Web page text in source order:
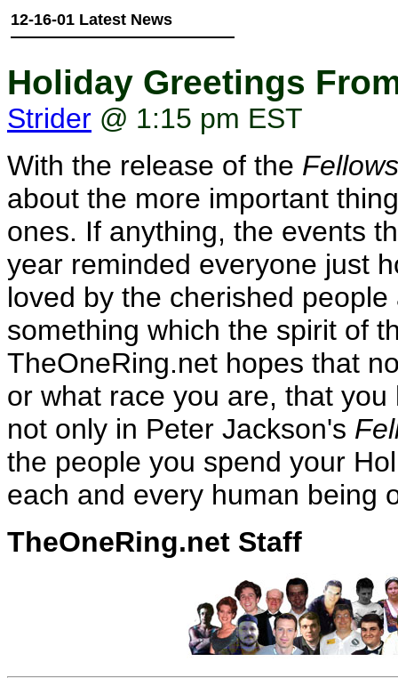
12-16-01 Latest News
Holiday Greetings
Strider @ 1:15 pm EST
With the release of the
about the more important
ones. If anything, the events
year reminded everyone just
loved by the cherished
something which the spirit of
TheOneRing.net hopes that
or what race you are, that
not only in Peter Jackson's
the people you spend your
each and every human being
TheOneRing.net Staff